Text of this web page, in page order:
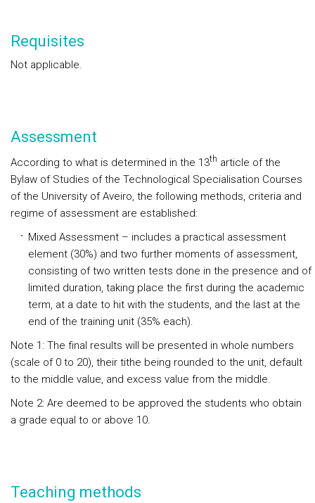
Requisites
Not applicable.
Assessment
According to what is determined in the 13th article of the
Bylaw of Studies of the Technological Specialisation Courses
of the University of Aveiro, the following methods, criteria and
regime of assessment are established:
Mixed Assessment – includes a practical assessment
element (30%) and two further moments of assessment,
consisting of two written tests done in the presence and of
limited duration, taking place the first during the academic
term, at a date to hit with the students, and the last at the
end of the training unit (35% each).
Note 1: The final results will be presented in whole numbers
(scale of 0 to 20), their tithe being rounded to the unit, default
to the middle value, and excess value from the middle.
Note 2: Are deemed to be approved the students who obtain
a grade equal to or above 10.
Teaching methods